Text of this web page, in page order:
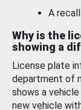
A
Why is the
showing a
License plate
department of
shows a
new vehicle